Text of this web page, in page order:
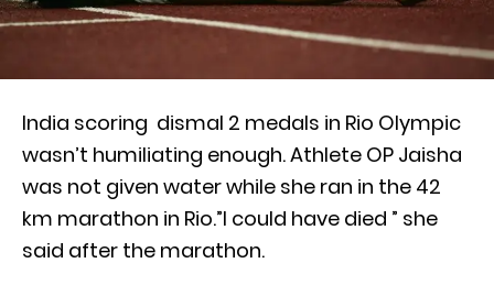
India scoring dismal 2 medals in Rio Olympic
wasn’t humiliating enough. Athlete OP Jaisha
was not given water while she ran in the 42
km marathon in Rio.”I could have died ” she
said after the marathon.